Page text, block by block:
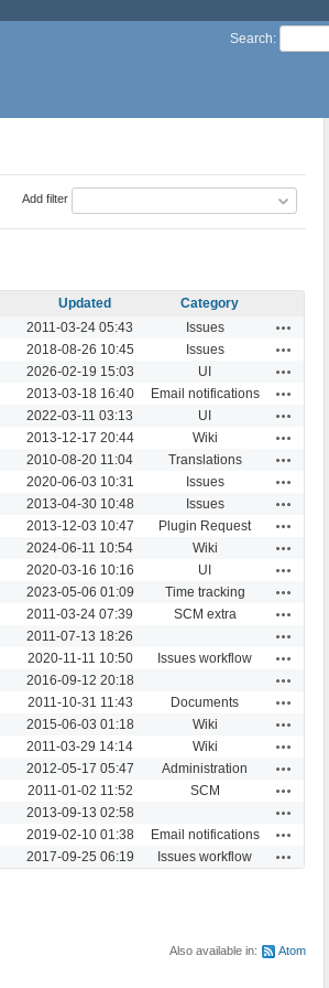
Search:
Add filter
Updated
Category
2011-03-24 05:43 Issues
2018-08-26 10:45 Issues
2026-02-19 15:03 UI
2013-03-18 16:40 Email notifications
2022-03-11 03:13 UI
2013-12-17 20:44 Wiki
2010-08-20 11:04 Translations
2020-06-03 10:31 Issues
2013-04-30 10:48 Issues
2013-12-03 10:47 Plugin Request
2024-06-11 10:54 Wiki
2020-03-16 10:16 UI
2023-05-06 01:09 Time tracking
2011-03-24 07:39 SCM extra
2011-07-13 18:26
2020-11-11 10:50 Issues workflow
2016-09-12 20:18
2011-10-31 11:43 Documents
2015-06-03 01:18 Wiki
2011-03-29 14:14 Wiki
2012-05-17 05:47 Administration
2011-01-02 11:52 SCM
2013-09-13 02:58
2019-02-10 01:38 Email notifications
2017-09-25 06:19 Issues workflow
Also available in: Atom